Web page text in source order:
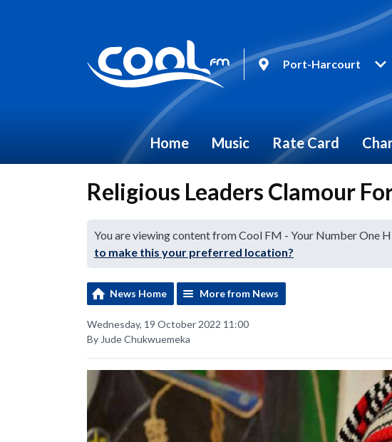
Port-Harcourt
Home Music Rate Card
Religious Leaders Clamour
You are viewing content from Cool FM - Your Number One
to make this your preferred location?
News Home More from News
Wednesday, 19 October 2022 11:00
By Jude Chukwuemeka